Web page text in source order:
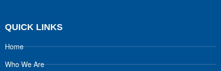
QUICK LINKS
Home
Who We Are